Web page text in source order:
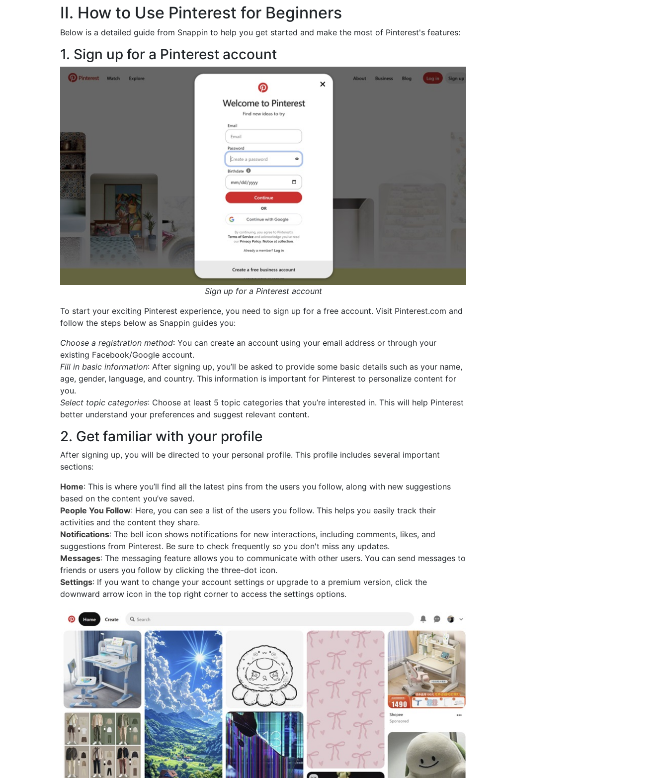
II. How to Use Pinterest for Beginners
Below is a detailed guide from Snappin to help you get started and make the most of Pinterest's features:
1. Sign up for a Pinterest account
Sign up for a Pinterest account
To start your exciting Pinterest experience, you need to sign up for a free account. Visit Pinterest.com and
follow the steps below as Snappin guides you:
Choose a registration method: You can create an account using your email address or through your
existing Facebook/Google account.
Fill in basic information: After signing up, you’ll be asked to provide some basic details such as your name,
age, gender, language, and country. This information is important for Pinterest to personalize content for
you.
Select topic categories: Choose at least 5 topic categories that you’re interested in. This will help Pinterest
better understand your preferences and suggest relevant content.
2. Get familiar with your profile
After signing up, you will be directed to your personal profile. This profile includes several important
sections:
Home: This is where you’ll find all the latest pins from the users you follow, along with new suggestions
based on the content you’ve saved.
People You Follow: Here, you can see a list of the users you follow. This helps you easily track their
activities and the content they share.
Notifications: The bell icon shows notifications for new interactions, including comments, likes, and
suggestions from Pinterest. Be sure to check frequently so you don't miss any updates.
Messages: The messaging feature allows you to communicate with other users. You can send messages to
friends or users you follow by clicking the three-dot icon.
Settings: If you want to change your account settings or upgrade to a premium version, click the
downward arrow icon in the top right corner to access the settings options.